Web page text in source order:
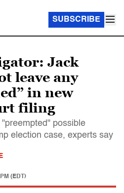
SUBSCRIBE
Jack
leave any
in new
filing
possible
election case, experts say
(EDT)